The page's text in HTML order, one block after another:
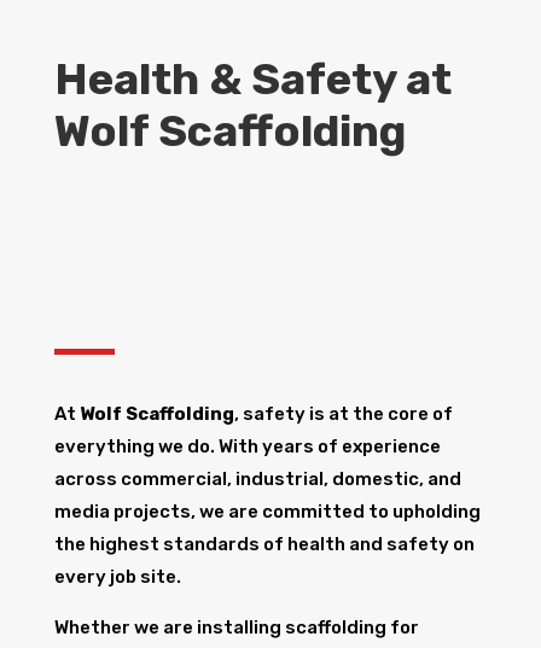
Health & Safety at
Wolf Scaffolding
At Wolf Scaffolding, safety is at the core of
everything we do. With years of experience
across commercial, industrial, domestic, and
media projects, we are committed to upholding
the highest standards of health and safety on
every job site.
Whether we are installing scaffolding for